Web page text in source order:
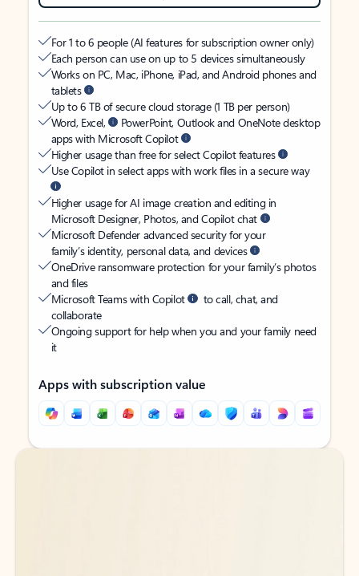
For 1 to 6 people (AI features for subscription owner only)
Each person can use on up to 5 devices simultaneously
Works on PC, Mac, iPhone, iPad, and Android phones and
tablets
Up to 6 TB of secure cloud storage (1 TB per person)
Word, Excel,
PowerPoint, Outlook and OneNote desktop
apps with Microsoft Copilot
Higher usage than free for select Copilot features
Use Copilot in select apps with work files in a secure way
Higher usage for AI image creation and editing in
Microsoft Designer, Photos, and Copilot chat
Microsoft Defender advanced security for your
family’s identity, personal data, and devices
OneDrive ransomware protection for your family’s photos
and files
Microsoft Teams with Copilot
to call, chat, and
collaborate
Ongoing support for help when you and your family need
it
Apps with subscription value
Back to tabs
Back to tabs